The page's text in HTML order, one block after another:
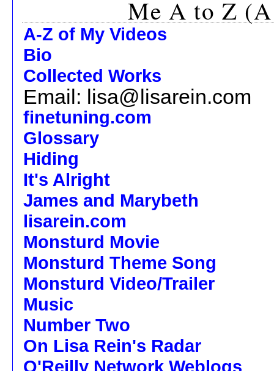
Me A to Z
A-Z of My Videos
Bio
Collected Works
Email: lisa@lisarein.com
finetuning.com
Glossary
Hiding
It's Alright
James and Marybeth
lisarein.com
Monsturd Movie
Monsturd Theme Song
Monsturd Video/Trailer
Music
Number Two
On Lisa Rein's Radar
O'Reilly Network Weblogs